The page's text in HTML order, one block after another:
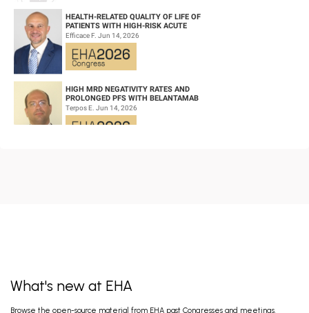
HEALTH-RELATED QUALITY OF LIFE OF
PATIENTS WITH HIGH-RISK ACUTE
PROMYELOCYTIC LEUKEMIA TREATED WITH
ARSENIC TRIOXID...
Efficace F. Jun 14, 2026
HIGH MRD NEGATIVITY RATES AND
PROLONGED PFS WITH BELANTAMAB
MAFODOTIN PLUS DARATUMUMAB,
LENALIDOMIDE, AND DEXAMETHA...
Terpos E. Jun 14, 2026
FISRT-IN-HUMAN OF ALPACA-DERIVED
What's new at EHA
Browse the open-source material from EHA past Congresses and meetings.